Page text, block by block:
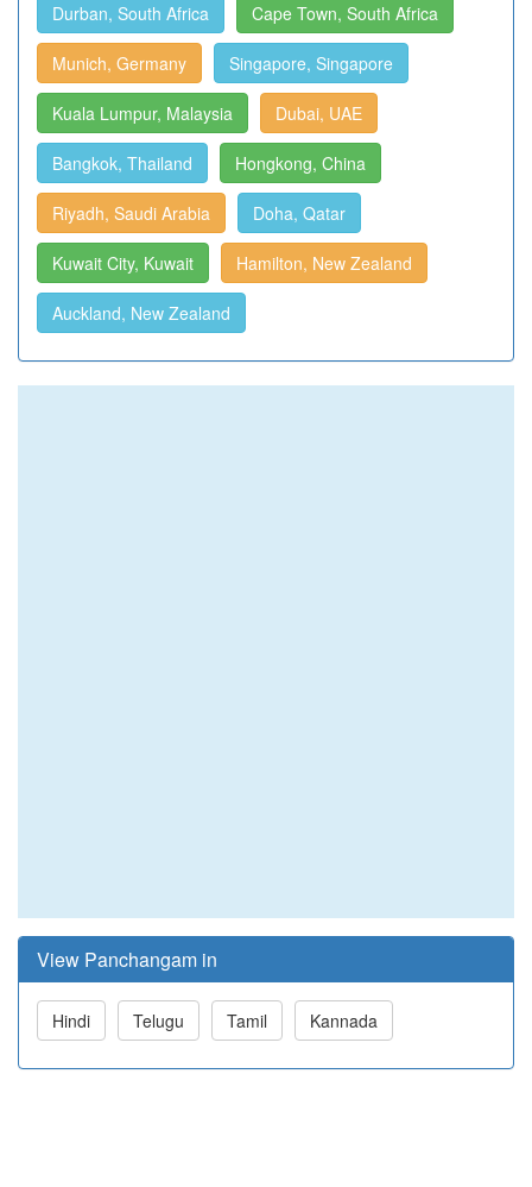
Durban, South Africa Cape Town, South Africa
Munich, Germany Singapore, Singapore
Kuala Lumpur, Malaysia Dubai, UAE
Bangkok, Thailand Hongkong, China
Riyadh, Saudi Arabia Doha, Qatar
Kuwait City, Kuwait Hamilton, New Zealand
Auckland, New Zealand
View Panchangam in
Hindi Telugu Tamil Kannada